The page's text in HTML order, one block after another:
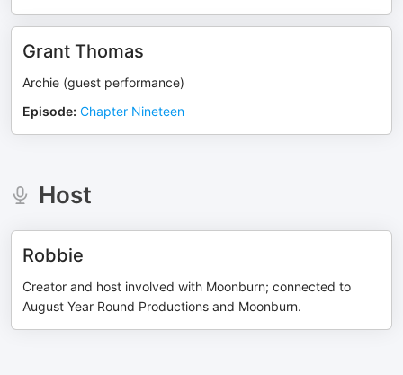
Grant Thomas
Archie (guest performance)
Episode: Chapter Nineteen
Host
Robbie
Creator and host involved with Moonburn; connected to
August Year Round Productions and Moonburn.